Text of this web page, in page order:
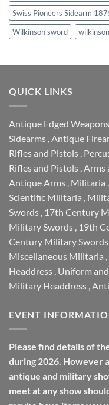
Swiss Pioneers Sidearm
Wilkinson sword
QUICK LINKS
Antique Edged Weapons
Sidearms Antique
Rifles and Pistols
Rifles and Pistols Arms
Antique Arms Militaria
Scientific Militaria
Swords 17th Century
Military Swords 19th
Century Military Swords
Miscellaneous Militaria
Headdress Uniform
Military Headdress
EVENT
Please find details of
during 2026. However
antique and military
meet at any show